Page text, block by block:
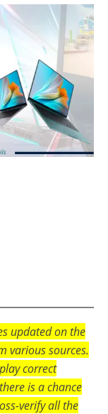
updated on the
various sources.
correct
is a chance
verify all the